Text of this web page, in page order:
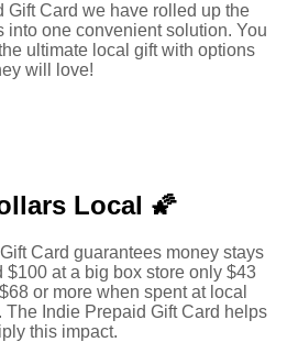
Gift Card we have rolled up the
into one convenient solution. You
ultimate local gift with options
will love!
Local 🌠
Card guarantees money stays
$100 at a big box store only $43
or more when spent at local
The Indie Prepaid Gift Card helps
this impact.